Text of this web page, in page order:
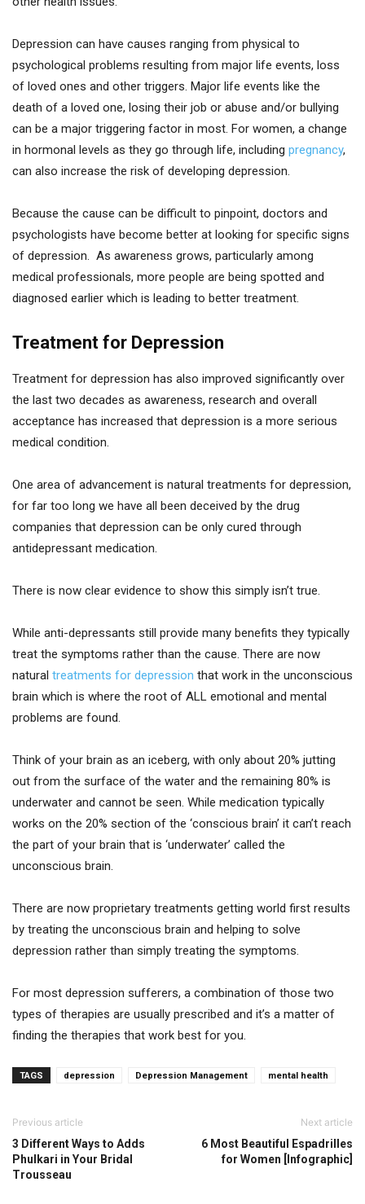
Depression can have causes ranging from physical to
psychological problems resulting from major life events, loss
of loved ones and other triggers. Major life events like the
death of a loved one, losing their job or abuse and/or bullying
can be a major triggering factor in most. For women, a change
in hormonal levels as they go through life, including pregnancy,
can also increase the risk of developing depression.
Because the cause can be difficult to pinpoint, doctors and
psychologists have become better at looking for specific signs
of depression. As awareness grows, particularly among
medical professionals, more people are being spotted and
diagnosed earlier which is leading to better treatment.
Treatment for Depression
Treatment for depression has also improved significantly over
the last two decades as awareness, research and overall
acceptance has increased that depression is a more serious
medical condition.
One area of advancement is natural treatments for depression,
for far too long we have all been deceived by the drug
companies that depression can be only cured through
antidepressant medication.
There is now clear evidence to show this simply isn’t true.
While anti-depressants still provide many benefits they typically
treat the symptoms rather than the cause. There are now
natural treatments for depression that work in the unconscious
brain which is where the root of ALL emotional and mental
problems are found.
Think of your brain as an iceberg, with only about 20% jutting
out from the surface of the water and the remaining 80% is
underwater and cannot be seen. While medication typically
works on the 20% section of the ‘conscious brain’ it can’t reach
the part of your brain that is ‘underwater’ called the
unconscious brain.
There are now proprietary treatments getting world first results
by treating the unconscious brain and helping to solve
depression rather than simply treating the symptoms.
For most depression sufferers, a combination of those two
types of therapies are usually prescribed and it’s a matter of
finding the therapies that work best for you.
TAGS depression Depression Management mental health
Previous article
3 Different Ways to Adds
Phulkari in Your Bridal
Trousseau
Next article
6 Most Beautiful Espadrilles
for Women [Infographic]